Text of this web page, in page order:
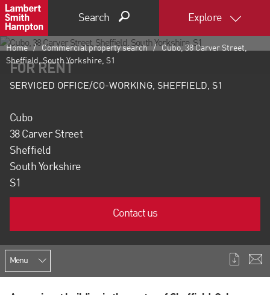
Search Explore
Home Commercial property search
Cubo, 38 Carver Street,
Sheffield, South Yorkshire, S1
FOR RENT
SERVICED OFFICE/CO-WORKING, SHEFFIELD, S1
Cubo
38 Carver Street
Sheffield
South Yorkshire
S1
Contact us
Menu